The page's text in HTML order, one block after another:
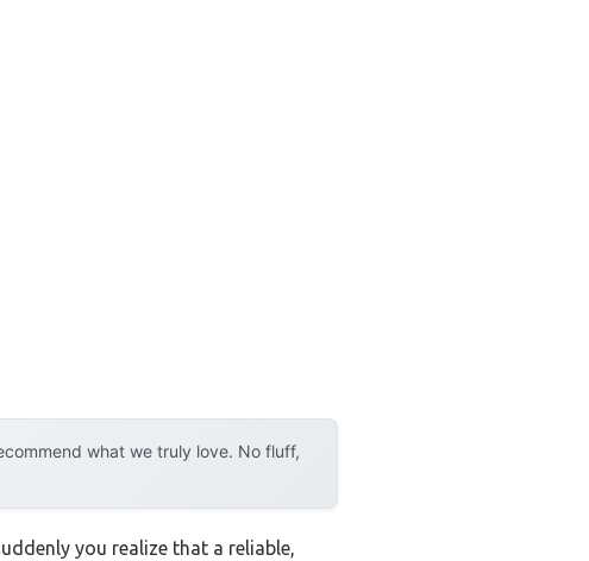
what we truly love. No fluff,
you realize that a reliable,